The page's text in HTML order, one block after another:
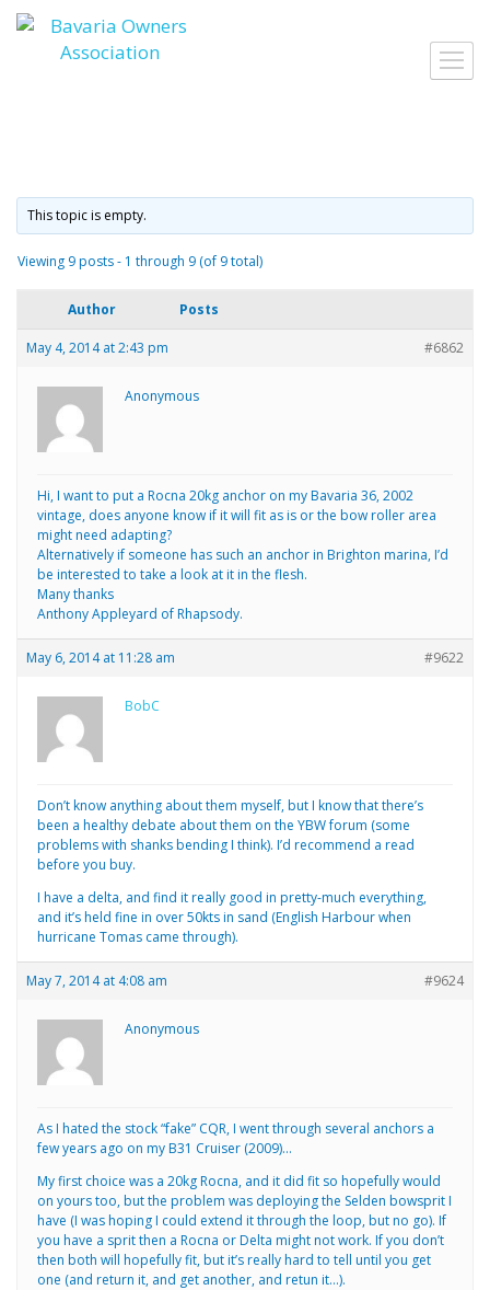
Skip
to
content
This topic is empty.
Viewing 9 posts - 1 through 9 (of 9 total)
Author Posts
May 4, 2014 at 2:43 pm #6862
Anonymous
Hi, I want to put a Rocna 20kg anchor on my Bavaria 36, 2002
vintage, does anyone know if it will fit as is or the bow roller area
might need adapting?
Alternatively if someone has such an anchor in Brighton marina, I’d
be interested to take a look at it in the flesh.
Many thanks
Anthony Appleyard of Rhapsody.
May 6, 2014 at 11:28 am #9622
BobC
Don’t know anything about them myself, but I know that there’s
been a healthy debate about them on the YBW forum (some
problems with shanks bending I think). I’d recommend a read
before you buy.
I have a delta, and find it really good in pretty-much everything,
and it’s held fine in over 50kts in sand (English Harbour when
hurricane Tomas came through).
May 7, 2014 at 4:08 am #9624
Anonymous
As I hated the stock “fake” CQR, I went through several anchors a
few years ago on my B31 Cruiser (2009)…
My first choice was a 20kg Rocna, and it did fit so hopefully would
on yours too, but the problem was deploying the Selden bowsprit I
have (I was hoping I could extend it through the loop, but no go). If
you have a sprit then a Rocna or Delta might not work. If you don’t
then both will hopefully fit, but it’s really hard to tell until you get
one (and return it, and get another, and retun it…).